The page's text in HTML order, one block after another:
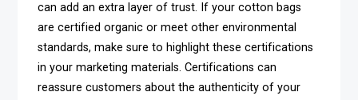
can add an extra layer of trust. If your cotton bags
are certified organic or meet other environmental
standards, make sure to highlight these certifications
in your marketing materials. Certifications can
reassure customers about the authenticity of your